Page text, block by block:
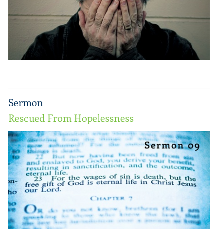
Sermon
Rescued From Hopelessness